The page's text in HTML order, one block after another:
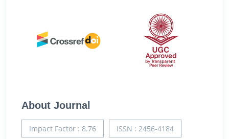
About Journal
Impact Factor : 8.76 ISSN : 2456-4184